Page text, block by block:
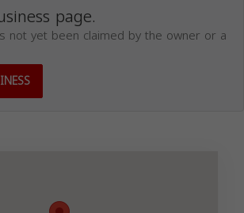
page.
not yet been claimed by the owner or a